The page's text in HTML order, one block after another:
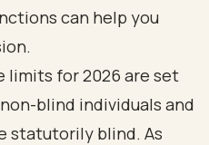
can help you
limits for 2026 are set
blind individuals and
statutorily blind. As